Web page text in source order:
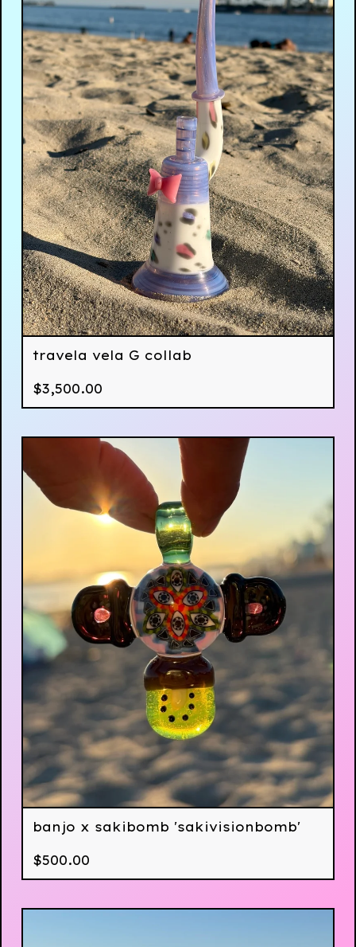
travela vela G collab
$3,500.00
banjo x sakibomb 'sakivisionbomb'
$500.00